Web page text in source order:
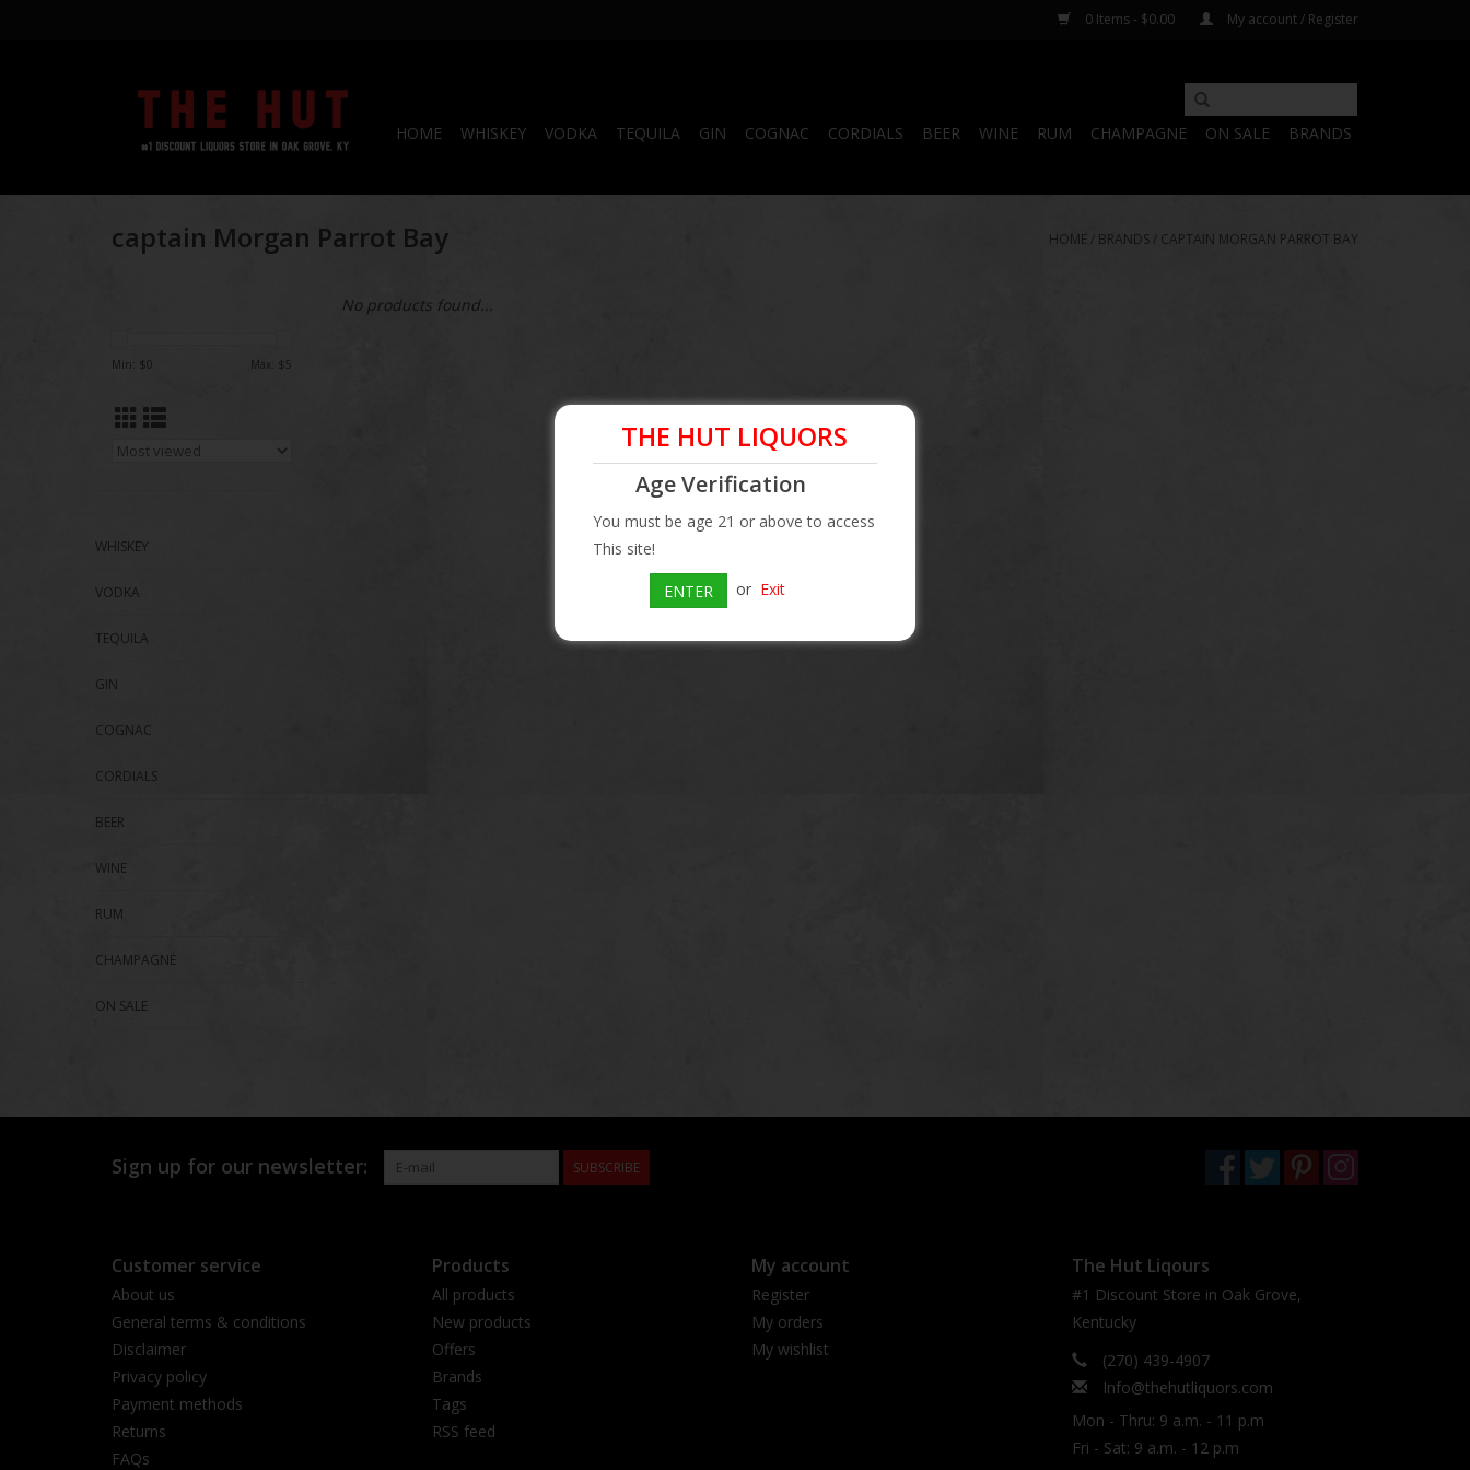
0 Items - $0.00 My account / Register
HOME WHISKEY VODKA TEQUILA GIN COGNAC CORDIALS BEER WINE RUM CHAMPAGNE ON SALE BRANDS
captain Morgan Parrot Bay HOME / BRANDS / CAPTAIN MORGAN PARROT BAY
Min: $0 Max: $5
WHISKEY
VODKA
TEQUILA
GIN
COGNAC
CORDIALS
BEER
WINE
RUM
CHAMPAGNE
ON SALE
No products found...
THE HUT LIQUORS
Age Verification
You must be age 21 or above to access
This site!
ENTER or Exit
Sign up for our newsletter: SUBSCRIBE
Customer service
About us
General terms & conditions
Disclaimer
Privacy policy
Payment methods
Returns
FAQs
Products
All products
New products
Offers
Brands
Tags
RSS feed
My account
Register
My orders
My wishlist
The Hut Liqours
#1 Discount Store in Oak Grove,
Kentucky
(270) 439-4907
Info@thehutliquors.com
Mon - Thru: 9 a.m. - 11 p.m
Fri - Sat: 9 a.m. - 12 p.m